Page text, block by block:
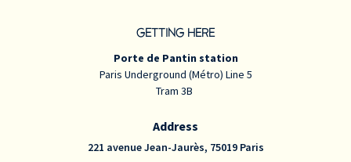
GETTING HERE
Porte de Pantin station
Paris Underground (Métro) Line 5
Tram 3B
Address
221 avenue Jean-Jaurès, 75019 Paris